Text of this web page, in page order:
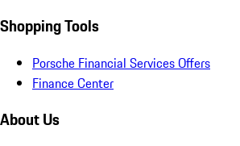
Shopping Tools
Porsche Financial Services Offers
Finance Center
About Us